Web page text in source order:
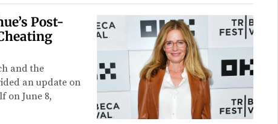
Post-
and the
an update on
on June 8,